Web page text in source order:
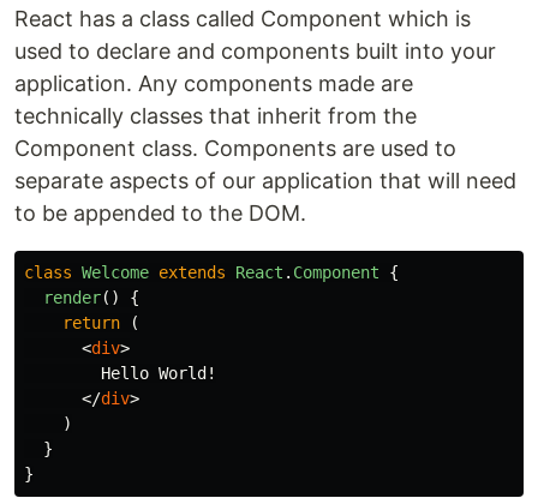
React has a class called Component which is
used to declare and components built into your
application. Any components made are
technically classes that inherit from the
Component class. Components are used to
separate aspects of our application that will need
to be appended to the DOM.
class Welcome extends React . Component
{
render()
{
return
(
<div>
        Hello World!
</div>
)
}
}